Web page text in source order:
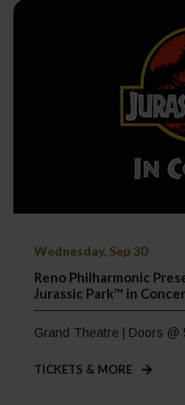
Wednesday, Sep 30
Reno Philharmonic
Jurassic Park™ in
Grand Theatre | Doors @
TICKETS & MORE